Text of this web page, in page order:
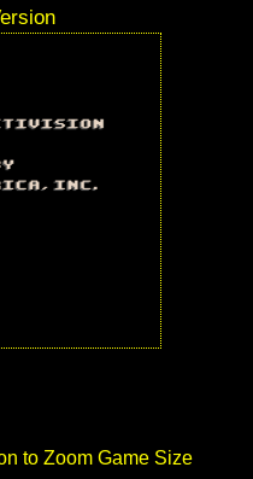
to Zoom Game Size